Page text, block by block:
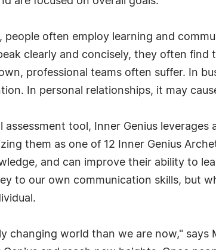
people often employ learning and
clearly and concisely, they often
professional teams often suffer. In
In personal relationships, it may
assessment tool, Inner Genius
them as one of 12 Inner Genius
and can improve their ability to
to our own communication skills, but
changing world than we are now,"